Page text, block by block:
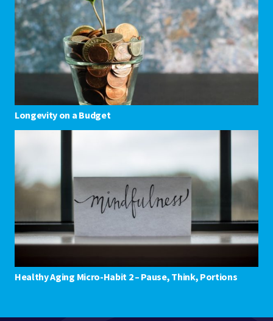
Longevity on a Budget
Healthy Aging Micro-Habit 2 – Pause, Think, Portions